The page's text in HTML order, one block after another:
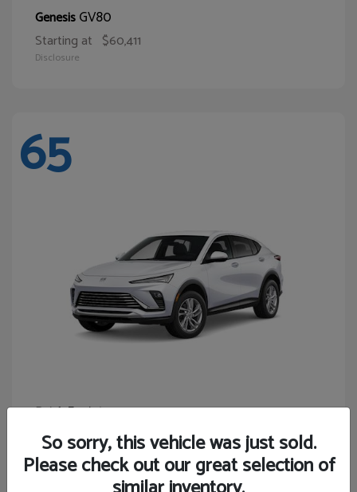
GenesisGV80
Starting at $60,411
Disclosure
65
BuickEnvista
Starting at $24,440
Disclosure
So sorry, this vehicle was just sold.
Please check out our great selection of